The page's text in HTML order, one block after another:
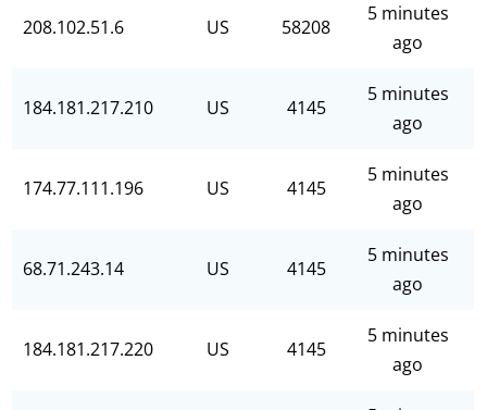
208.102.51.6 US 58208
5 minutes
ago
184.181.217.210 US 4145
5 minutes
ago
174.77.111.196 US 4145
5 minutes
ago
68.71.243.14 US 4145
5 minutes
ago
184.181.217.220 US 4145
5 minutes
ago